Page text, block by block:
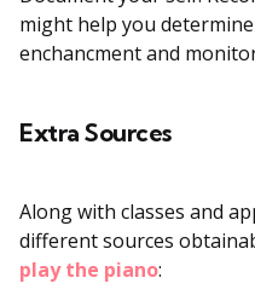
might help you
enchancment and
Extra Sources
Along with classes and
different sources
play the piano: